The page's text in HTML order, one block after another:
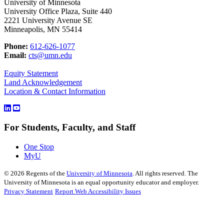
University of Minnesota
University Office Plaza, Suite 440
2221 University Avenue SE
Minneapolis, MN 55414
Phone: 612-626-1077
Email: cts@umn.edu
Equity Statement
Land Acknowledgement
Location & Contact Information
For Students, Faculty, and Staff
One Stop
MyU
© 2026 Regents of the University of Minnesota. All rights reserved. The
University of Minnesota is an equal opportunity educator and employer.
Privacy Statement Report Web Accessibility Issues